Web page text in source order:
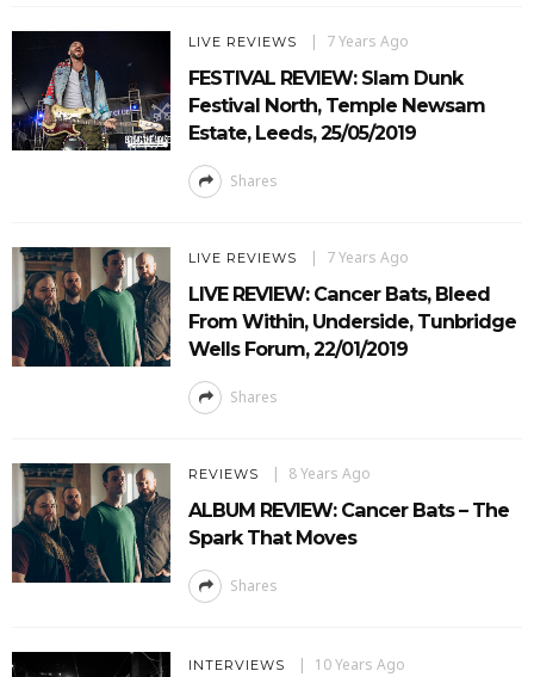
LIVE REVIEWS 7 Years Ago
FESTIVAL REVIEW: Slam Dunk
Festival North, Temple Newsam
Estate, Leeds, 25/05/2019
Shares
LIVE REVIEWS 7 Years Ago
LIVE REVIEW: Cancer Bats, Bleed
From Within, Underside, Tunbridge
Wells Forum, 22/01/2019
Shares
REVIEWS 8 Years Ago
ALBUM REVIEW: Cancer Bats – The
Spark That Moves
Shares
INTERVIEWS 10 Years Ago